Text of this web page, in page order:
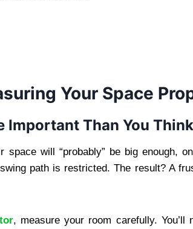
Your Space
Important Than You Think
space will “probably” be big enough,
path is restricted. The result? A
, measure your room carefully. You’ll